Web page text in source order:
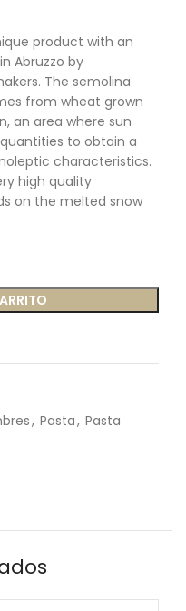
product with an
Abruzzo by
The semolina
from wheat grown
an area where sun
to obtain a
characteristics.
high quality
on the melted snow
, Pasta, Pasta